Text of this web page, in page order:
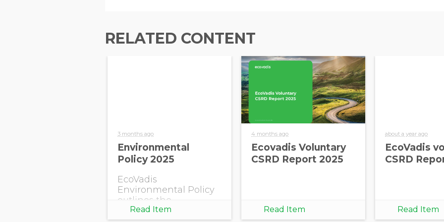
RELATED CONTENT
3 months ago
Environmental
Policy 2025
EcoVadis
Environmental Policy
outlines the
company’s
Read Item
4 months ago
Ecovadis Voluntary
CSRD Report 2025
Read Item
about a year ago
EcoVadis
CSRD
Read Item